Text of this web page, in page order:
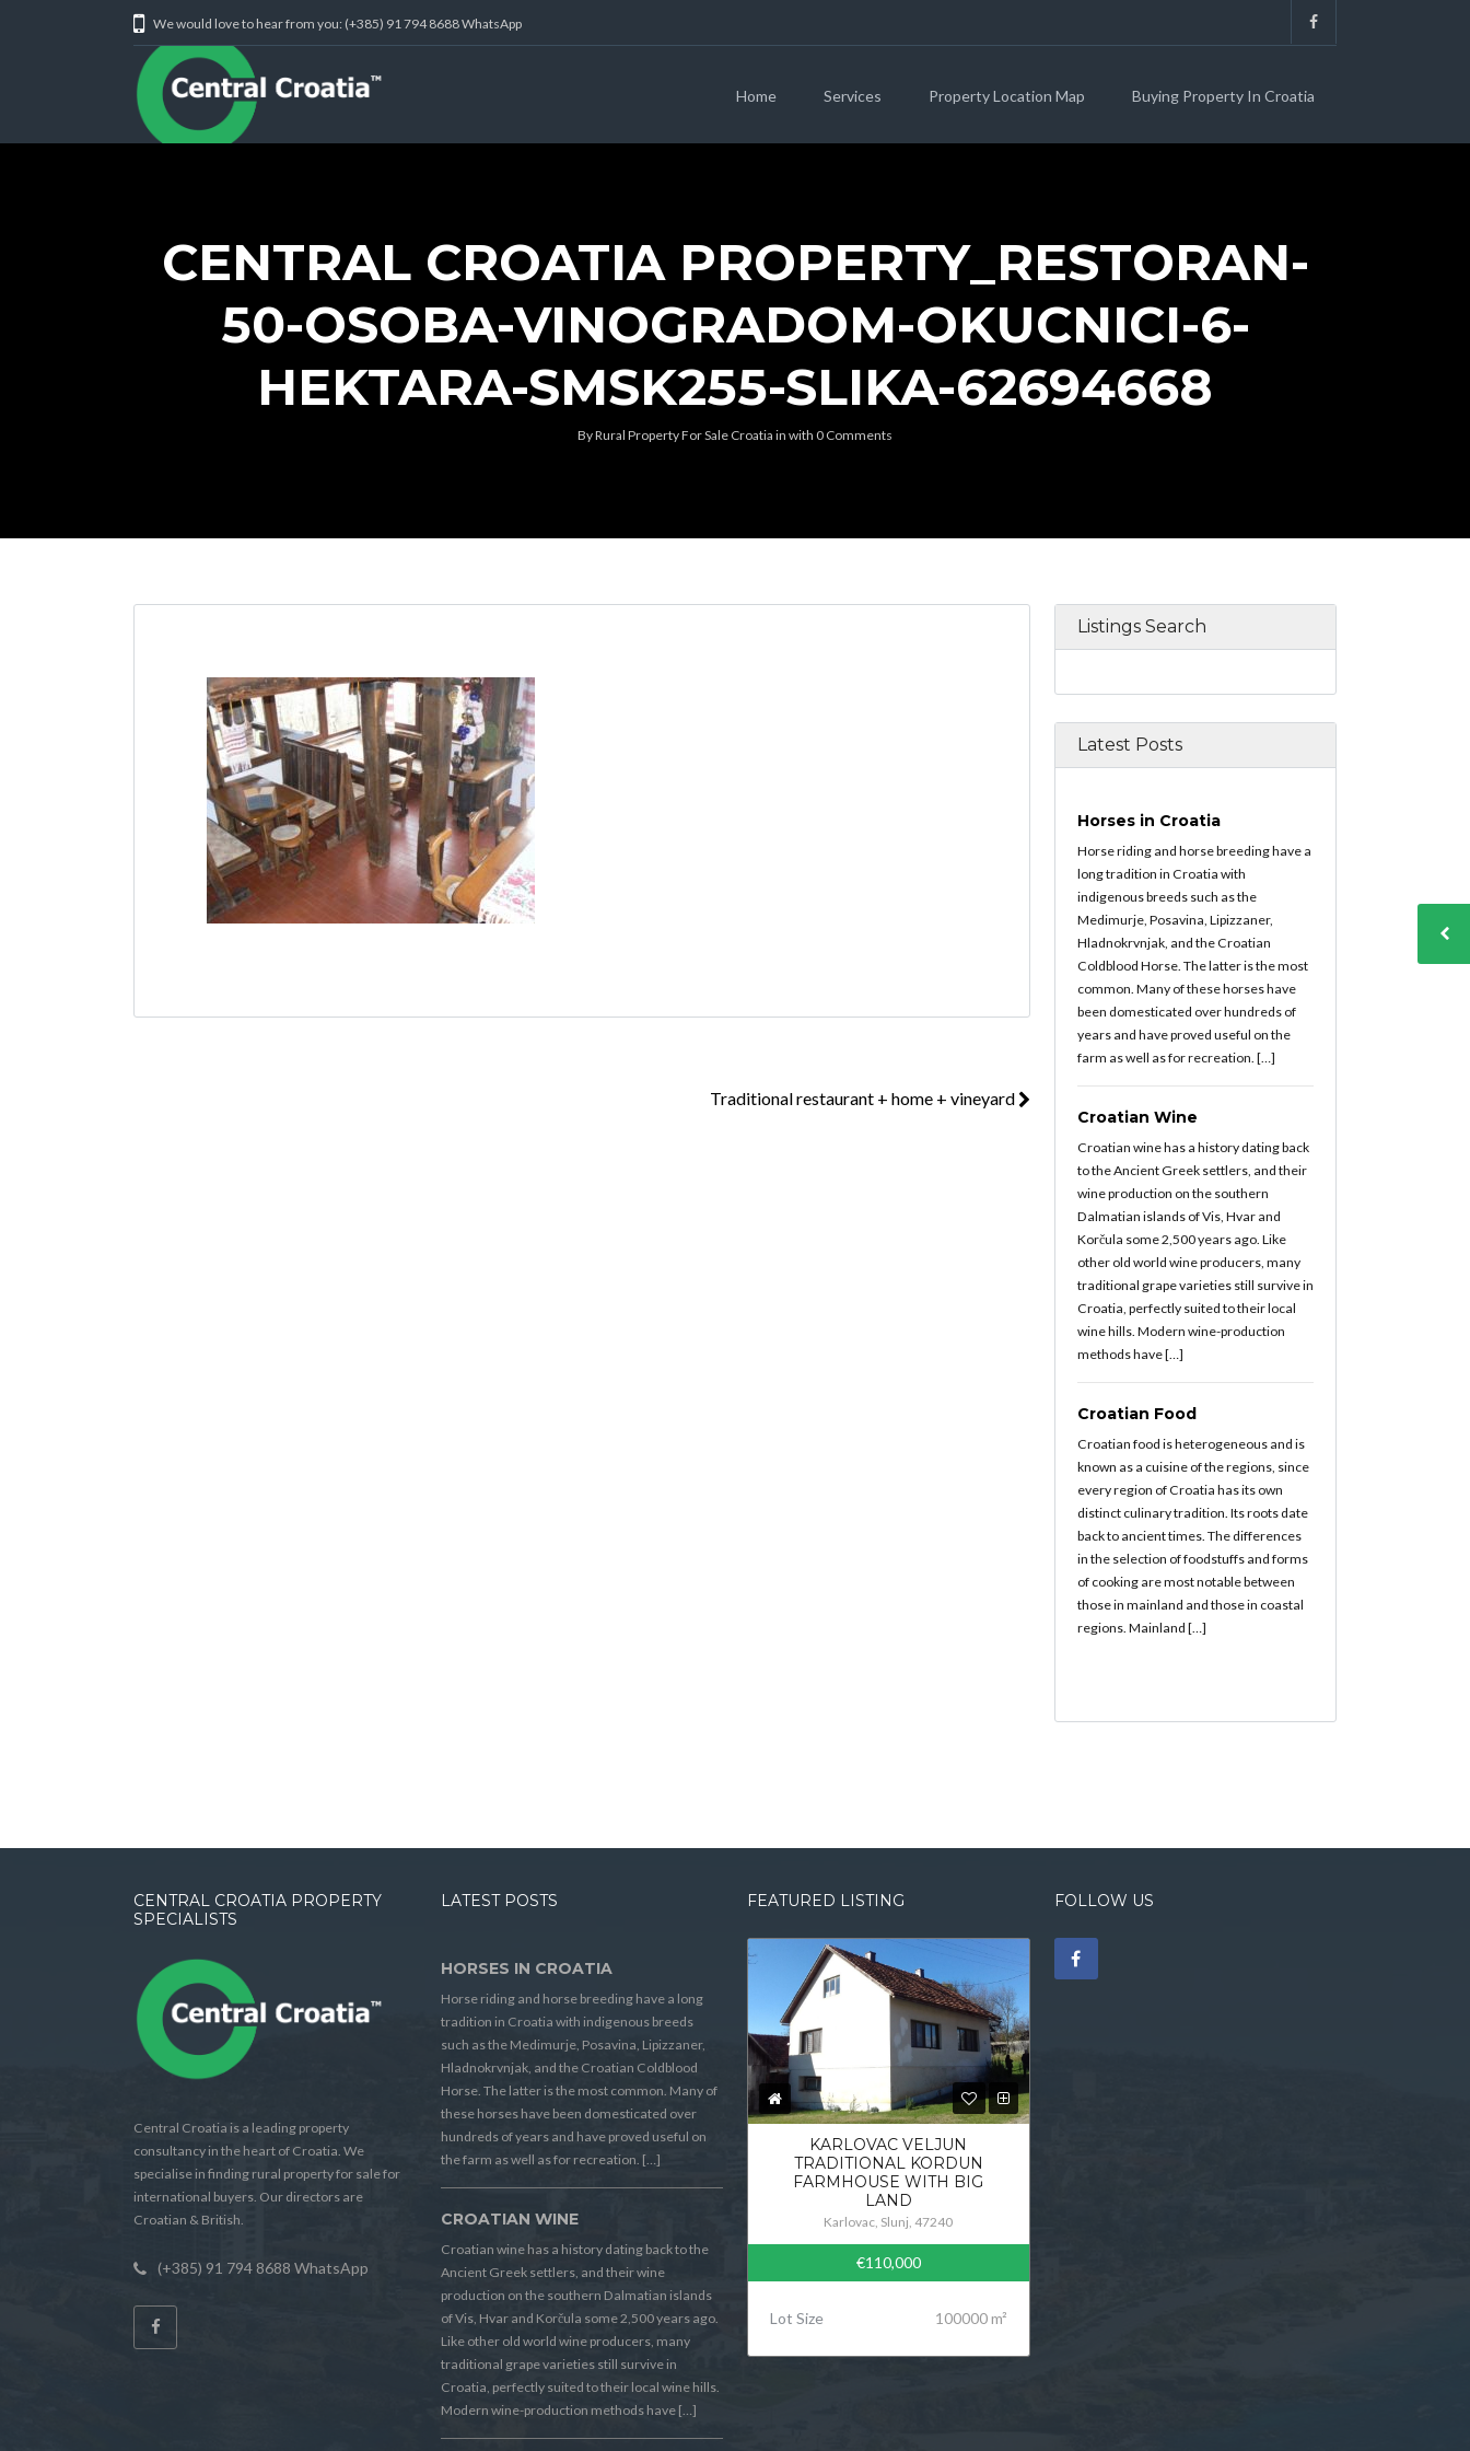
We would love to hear from you: (+385) 91 794 8688 WhatsApp
Home Services Property Location Map Buying Property In Croatia
CENTRAL CROATIA PROPERTY_RESTORAN-
50-OSOBA-VINOGRADOM-OKUCNICI-6-
HEKTARA-SMSK255-SLIKA-62694668
ByRural Property For Sale Croatia in with 0 Comments
Traditional restaurant + home + vineyard
Listings Search
Latest Posts
Horses in Croatia
Horse riding and horse breeding have a
long tradition in Croatia with
indigenous breeds such as the
Medimurje, Posavina, Lipizzaner,
Hladnokrvnjak, and the Croatian
Coldblood Horse. The latter is the most
common. Many of these horses have
been domesticated over hundreds of
years and have proved useful on the
farm as well as for recreation. […]
Croatian Wine
Croatian wine has a history dating back
to the Ancient Greek settlers, and their
wine production on the southern
Dalmatian islands of Vis, Hvar and
Korčula some 2,500 years ago. Like
other old world wine producers, many
traditional grape varieties still survive in
Croatia, perfectly suited to their local
wine hills. Modern wine-production
methods have […]
Croatian Food
Croatian food is heterogeneous and is
known as a cuisine of the regions, since
every region of Croatia has its own
distinct culinary tradition. Its roots date
back to ancient times. The differences
in the selection of foodstuffs and forms
of cooking are most notable between
those in mainland and those in coastal
regions. Mainland […]
CENTRAL CROATIA PROPERTY
SPECIALISTS
Central Croatia is a leading property
consultancy in the heart of Croatia. We
specialise in finding rural property for sale for
international buyers. Our directors are
Croatian & British.
(+385) 91 794 8688 WhatsApp
LATEST POSTS
HORSES IN CROATIA
Horse riding and horse breeding have a long
tradition in Croatia with indigenous breeds
such as the Medimurje, Posavina, Lipizzaner,
Hladnokrvnjak, and the Croatian Coldblood
Horse. The latter is the most common. Many of
these horses have been domesticated over
hundreds of years and have proved useful on
the farm as well as for recreation. […]
CROATIAN WINE
Croatian wine has a history dating back to the
Ancient Greek settlers, and their wine
production on the southern Dalmatian islands
of Vis, Hvar and Korčula some 2,500 years ago.
Like other old world wine producers, many
traditional grape varieties still survive in
Croatia, perfectly suited to their local wine hills.
Modern wine-production methods have […]
FEATURED LISTING
KARLOVAC VELJUN
TRADITIONAL KORDUN
FARMHOUSE WITH BIG
LAND
Karlovac, Slunj, 47240
€110,000
Lot Size 100000 m²
FOLLOW US